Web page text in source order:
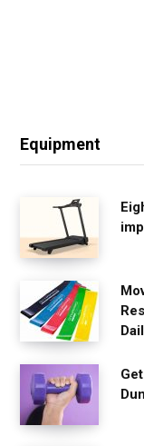
Equipment